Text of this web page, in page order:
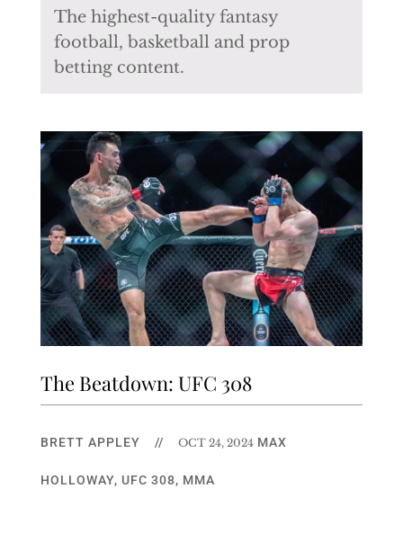
The highest-quality fantasy
football, basketball and prop
betting content.
The Beatdown: UFC 308
BRETT APPLEY // OCT 24, 2024 MAX
HOLLOWAY, UFC 308, MMA